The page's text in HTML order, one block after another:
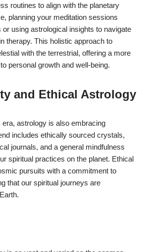
routines to align with the planetary
planning your meditation sessions
using astrological insights to navigate
therapy. This holistic approach to
with the terrestrial, offering a more
personal growth and well-being.
and Ethical Astrology
astrology is also embracing
includes ethically sourced crystals,
journals, and a general mindfulness
spiritual practices on the planet. Ethical
pursuits with a commitment to
that our spiritual journeys are